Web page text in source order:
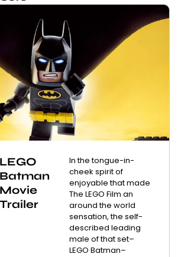
LEGO
Batman
Movie
Trailer
In the tongue-in-
cheek spirit of
enjoyable that made
The LEGO Film an
around the world
sensation, the self-
described leading
male of that set–
LEGO Batman–